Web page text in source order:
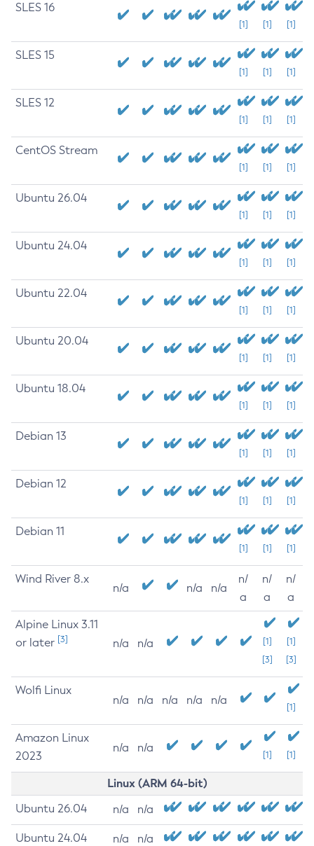
SLES 16
[1] [1] [1]
SLES 15
[1] [1] [1]
SLES 12
[1] [1] [1]
CentOS Stream
[1] [1] [1]
Ubuntu 26.04
[1] [1] [1]
Ubuntu 24.04
[1] [1] [1]
Ubuntu 22.04
[1] [1] [1]
Ubuntu 20.04
[1] [1] [1]
Ubuntu 18.04
[1] [1] [1]
Debian 13
[1] [1] [1]
Debian 12
[1] [1] [1]
Debian 11
[1] [1] [1]
Wind River 8.x
n/a n/a n/a
n/
a
n/
a
n/
a
Alpine Linux 3.11
or later [3] n/a n/a
[1]
[3]
[1]
[3]
Wolfi Linux
n/a n/a n/a n/a n/a
[1]
Amazon Linux
2023
n/a n/a
[1] [1]
Linux (ARM 64-bit)
Ubuntu 26.04 n/a n/a
Ubuntu 24.04 n/a n/a